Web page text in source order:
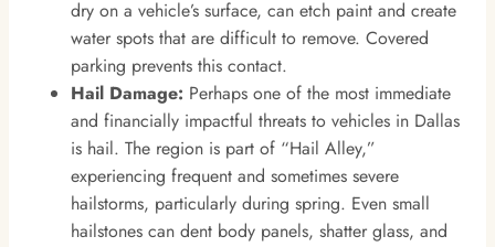
dry on a vehicle’s surface, can etch paint and create
water spots that are difficult to remove. Covered
parking prevents this contact.
Hail Damage: Perhaps one of the most immediate
and financially impactful threats to vehicles in Dallas
is hail. The region is part of “Hail Alley,”
experiencing frequent and sometimes severe
hailstorms, particularly during spring. Even small
hailstones can dent body panels, shatter glass, and